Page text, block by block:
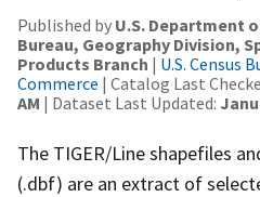
Published by U.S. Department
Bureau, Geography Division,
Products Branch | U.S. Census
Commerce | Catalog Last
AM | Dataset Last Updated:
The TIGER/Line shapefiles
(.dbf) are an extract of